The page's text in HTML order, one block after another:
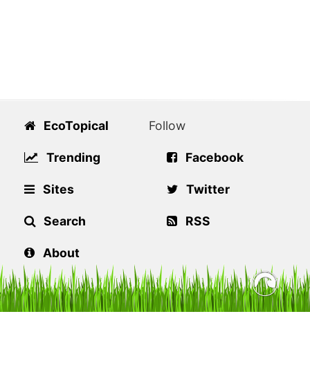
EcoTopical
Trending
Sites
Search
About
Follow
Facebook
Twitter
RSS